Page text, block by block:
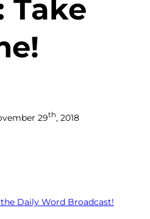
Take
29th, 2018
Daily Word Broadcast!